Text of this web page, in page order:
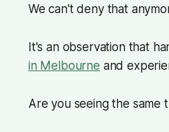
We can't deny that
It's an observation that
in Melbourne and
Are you seeing the same